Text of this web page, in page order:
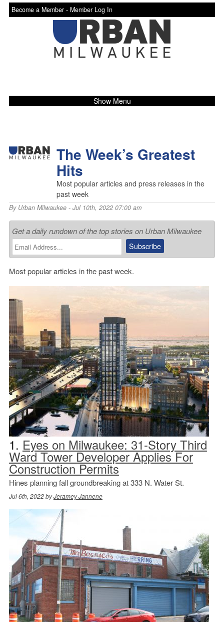
Become a Member - Member Log In
Show Menu
The Week’s Greatest
Hits
Most popular articles and press releases in the
past week
By Urban Milwaukee- Jul 10th, 2022 07:00 am
Get a daily rundown of the top stories on Urban Milwaukee
Most popular articles in the past week.
1. Eyes on Milwaukee: 31-Story Third
Ward Tower Developer Applies For
Construction Permits
Hines planning fall groundbreaking at 333 N. Water St.
Jul 6th, 2022 byJeramey Jannene